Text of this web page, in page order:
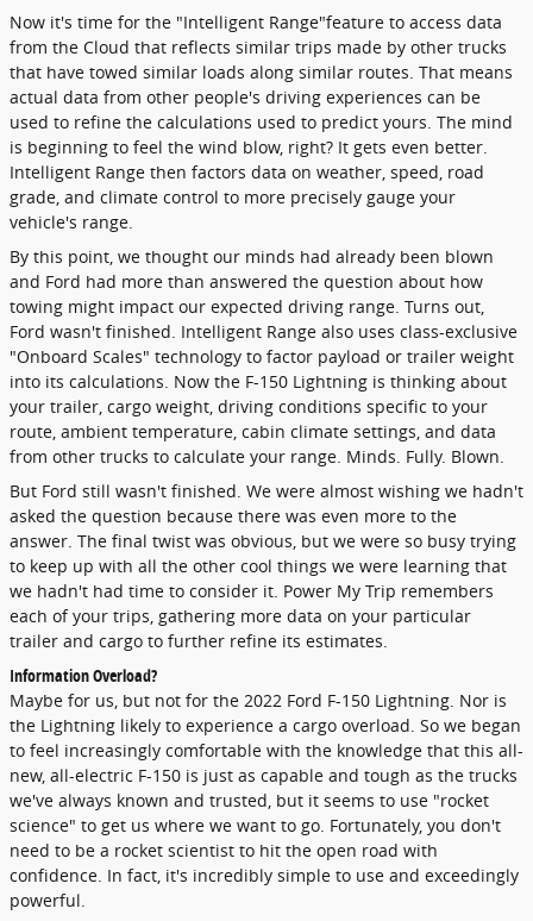
Now it's time for the "Intelligent Range"feature to access data
from the Cloud that reflects similar trips made by other trucks
that have towed similar loads along similar routes. That means
actual data from other people's driving experiences can be
used to refine the calculations used to predict yours. The mind
is beginning to feel the wind blow, right? It gets even better.
Intelligent Range then factors data on weather, speed, road
grade, and climate control to more precisely gauge your
vehicle's range.
By this point, we thought our minds had already been blown
and Ford had more than answered the question about how
towing might impact our expected driving range. Turns out,
Ford wasn't finished. Intelligent Range also uses class-exclusive
"Onboard Scales" technology to factor payload or trailer weight
into its calculations. Now the F-150 Lightning is thinking about
your trailer, cargo weight, driving conditions specific to your
route, ambient temperature, cabin climate settings, and data
from other trucks to calculate your range. Minds. Fully. Blown.
But Ford still wasn't finished. We were almost wishing we hadn't
asked the question because there was even more to the
answer. The final twist was obvious, but we were so busy trying
to keep up with all the other cool things we were learning that
we hadn't had time to consider it. Power My Trip remembers
each of your trips, gathering more data on your particular
trailer and cargo to further refine its estimates.
Information Overload?
Maybe for us, but not for the 2022 Ford F-150 Lightning. Nor is
the Lightning likely to experience a cargo overload. So we began
to feel increasingly comfortable with the knowledge that this all-
new, all-electric F-150 is just as capable and tough as the trucks
we've always known and trusted, but it seems to use "rocket
science" to get us where we want to go. Fortunately, you don't
need to be a rocket scientist to hit the open road with
confidence. In fact, it's incredibly simple to use and exceedingly
powerful.